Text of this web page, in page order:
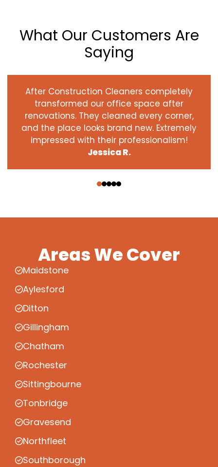
What Our Customers Are
Saying
After Construction Cleaners completely
transformed our office space after
renovations. They cleaned every corner,
and the place looks brand new. Extremely
impressed with their professionalism!
Jessica R.
Areas We Cover
Maidstone
Aylesford
Ditton
Gillingham
Chatham
Rochester
Sittingbourne
Tonbridge
Gravesend
Northfleet
Southborough